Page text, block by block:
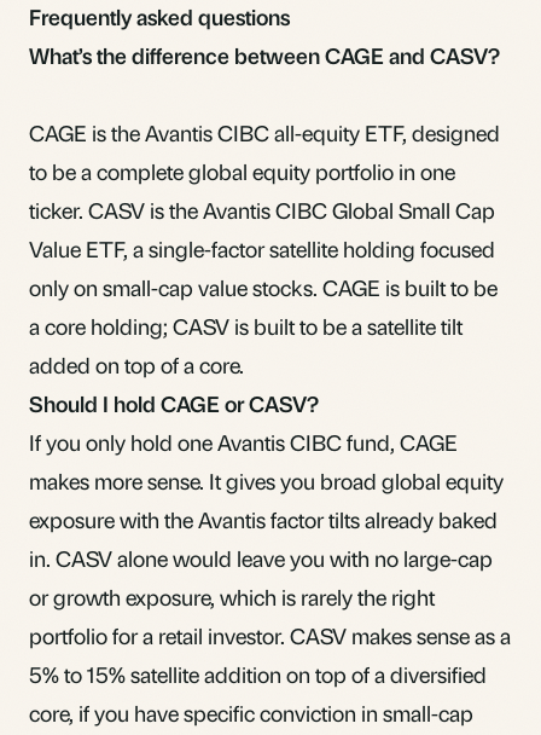
Frequently asked questions
What’s the difference between CAGE and CASV?
CAGE is the Avantis CIBC all-equity ETF, designed
to be a complete global equity portfolio in one
ticker. CASV is the Avantis CIBC Global Small Cap
Value ETF, a single-factor satellite holding focused
only on small-cap value stocks. CAGE is built to be
a core holding; CASV is built to be a satellite tilt
added on top of a core.
Should I hold CAGE or CASV?
If you only hold one Avantis CIBC fund, CAGE
makes more sense. It gives you broad global equity
exposure with the Avantis factor tilts already baked
in. CASV alone would leave you with no large-cap
or growth exposure, which is rarely the right
portfolio for a retail investor. CASV makes sense as a
5% to 15% satellite addition on top of a diversified
core, if you have specific conviction in small-cap